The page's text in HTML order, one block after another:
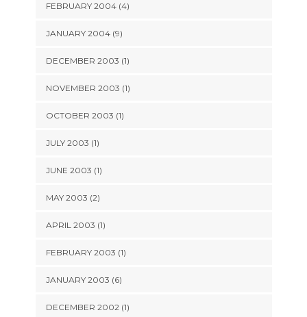
FEBRUARY 2004 (4)
JANUARY 2004 (9)
DECEMBER 2003 (1)
NOVEMBER 2003 (1)
OCTOBER 2003 (1)
JULY 2003 (1)
JUNE 2003 (1)
MAY 2003 (2)
APRIL 2003 (1)
FEBRUARY 2003 (1)
JANUARY 2003 (6)
DECEMBER 2002 (1)